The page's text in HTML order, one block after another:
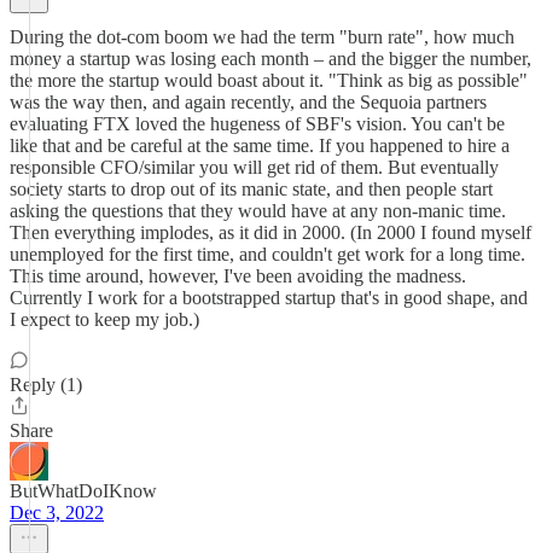
During the dot-com boom we had the term "burn rate", how much
money a startup was losing each month – and the bigger the number,
the more the startup would boast about it. "Think as big as possible"
was the way then, and again recently, and the Sequoia partners
evaluating FTX loved the hugeness of SBF's vision. You can't be
like that and be careful at the same time. If you happened to hire a
responsible CFO/similar you will get rid of them. But eventually
society starts to drop out of its manic state, and then people start
asking the questions that they would have at any non-manic time.
Then everything implodes, as it did in 2000. (In 2000 I found myself
unemployed for the first time, and couldn't get work for a long time.
This time around, however, I've been avoiding the madness.
Currently I work for a bootstrapped startup that's in good shape, and
I expect to keep my job.)
Reply (1)
Share
ButWhatDoIKnow
Dec 3, 2022